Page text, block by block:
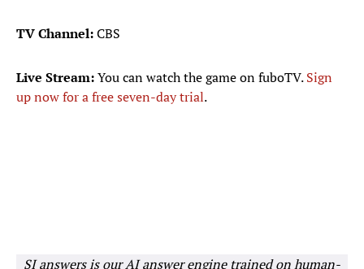
TV Channel:CBS
Live Stream:You can watch the game on fuboTV.Sign
up now for a free seven-day trial.
SI answers is our AI answer engine trained on human-